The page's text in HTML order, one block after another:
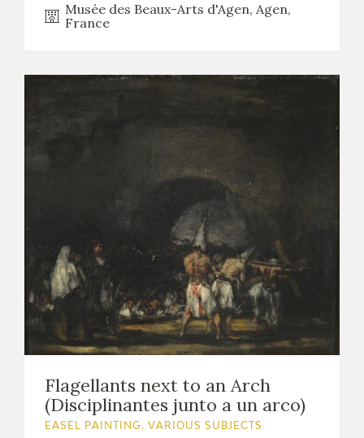
Musée des Beaux-Arts d'Agen, Agen,
France
Flagellants next to an Arch
(Disciplinantes junto a un arco)
EASEL PAINTING. VARIOUS SUBJECTS